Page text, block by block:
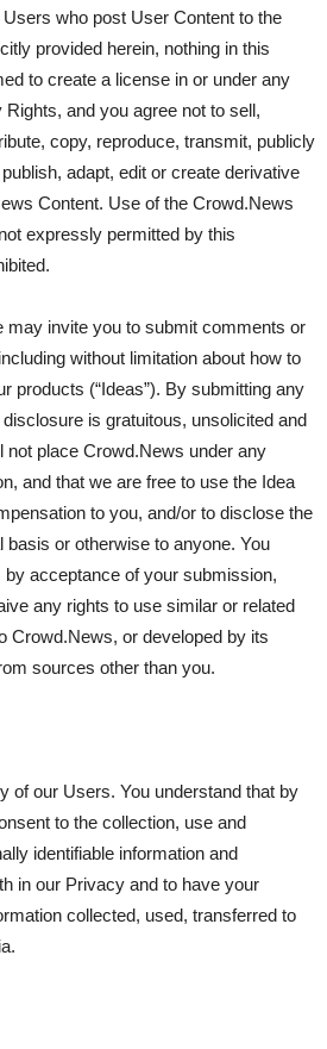
who post User Content to the
provided herein, nothing in this
to create a license in or under any
and you agree not to sell,
copy, reproduce, transmit, publicly
adapt, edit or create derivative
Content. Use of the Crowd.News
expressly permitted by this
may invite you to submit comments or
without limitation about how to
products (“Ideas”). By submitting any
is gratuitous, unsolicited and
not place Crowd.News under any
and that we are free to use the Idea
to you, and/or to disclose the
basis or otherwise to anyone. You
acceptance of your submission,
any rights to use similar or related
Crowd.News, or developed by its
sources other than you.
of our Users. You understand that by
to the collection, use and
identifiable information and
in our Privacy and to have your
collected, used, transferred to